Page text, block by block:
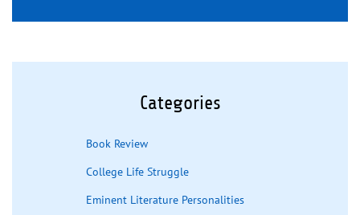
Categories
Book Review
College Life Struggle
Eminent Literature Personalities